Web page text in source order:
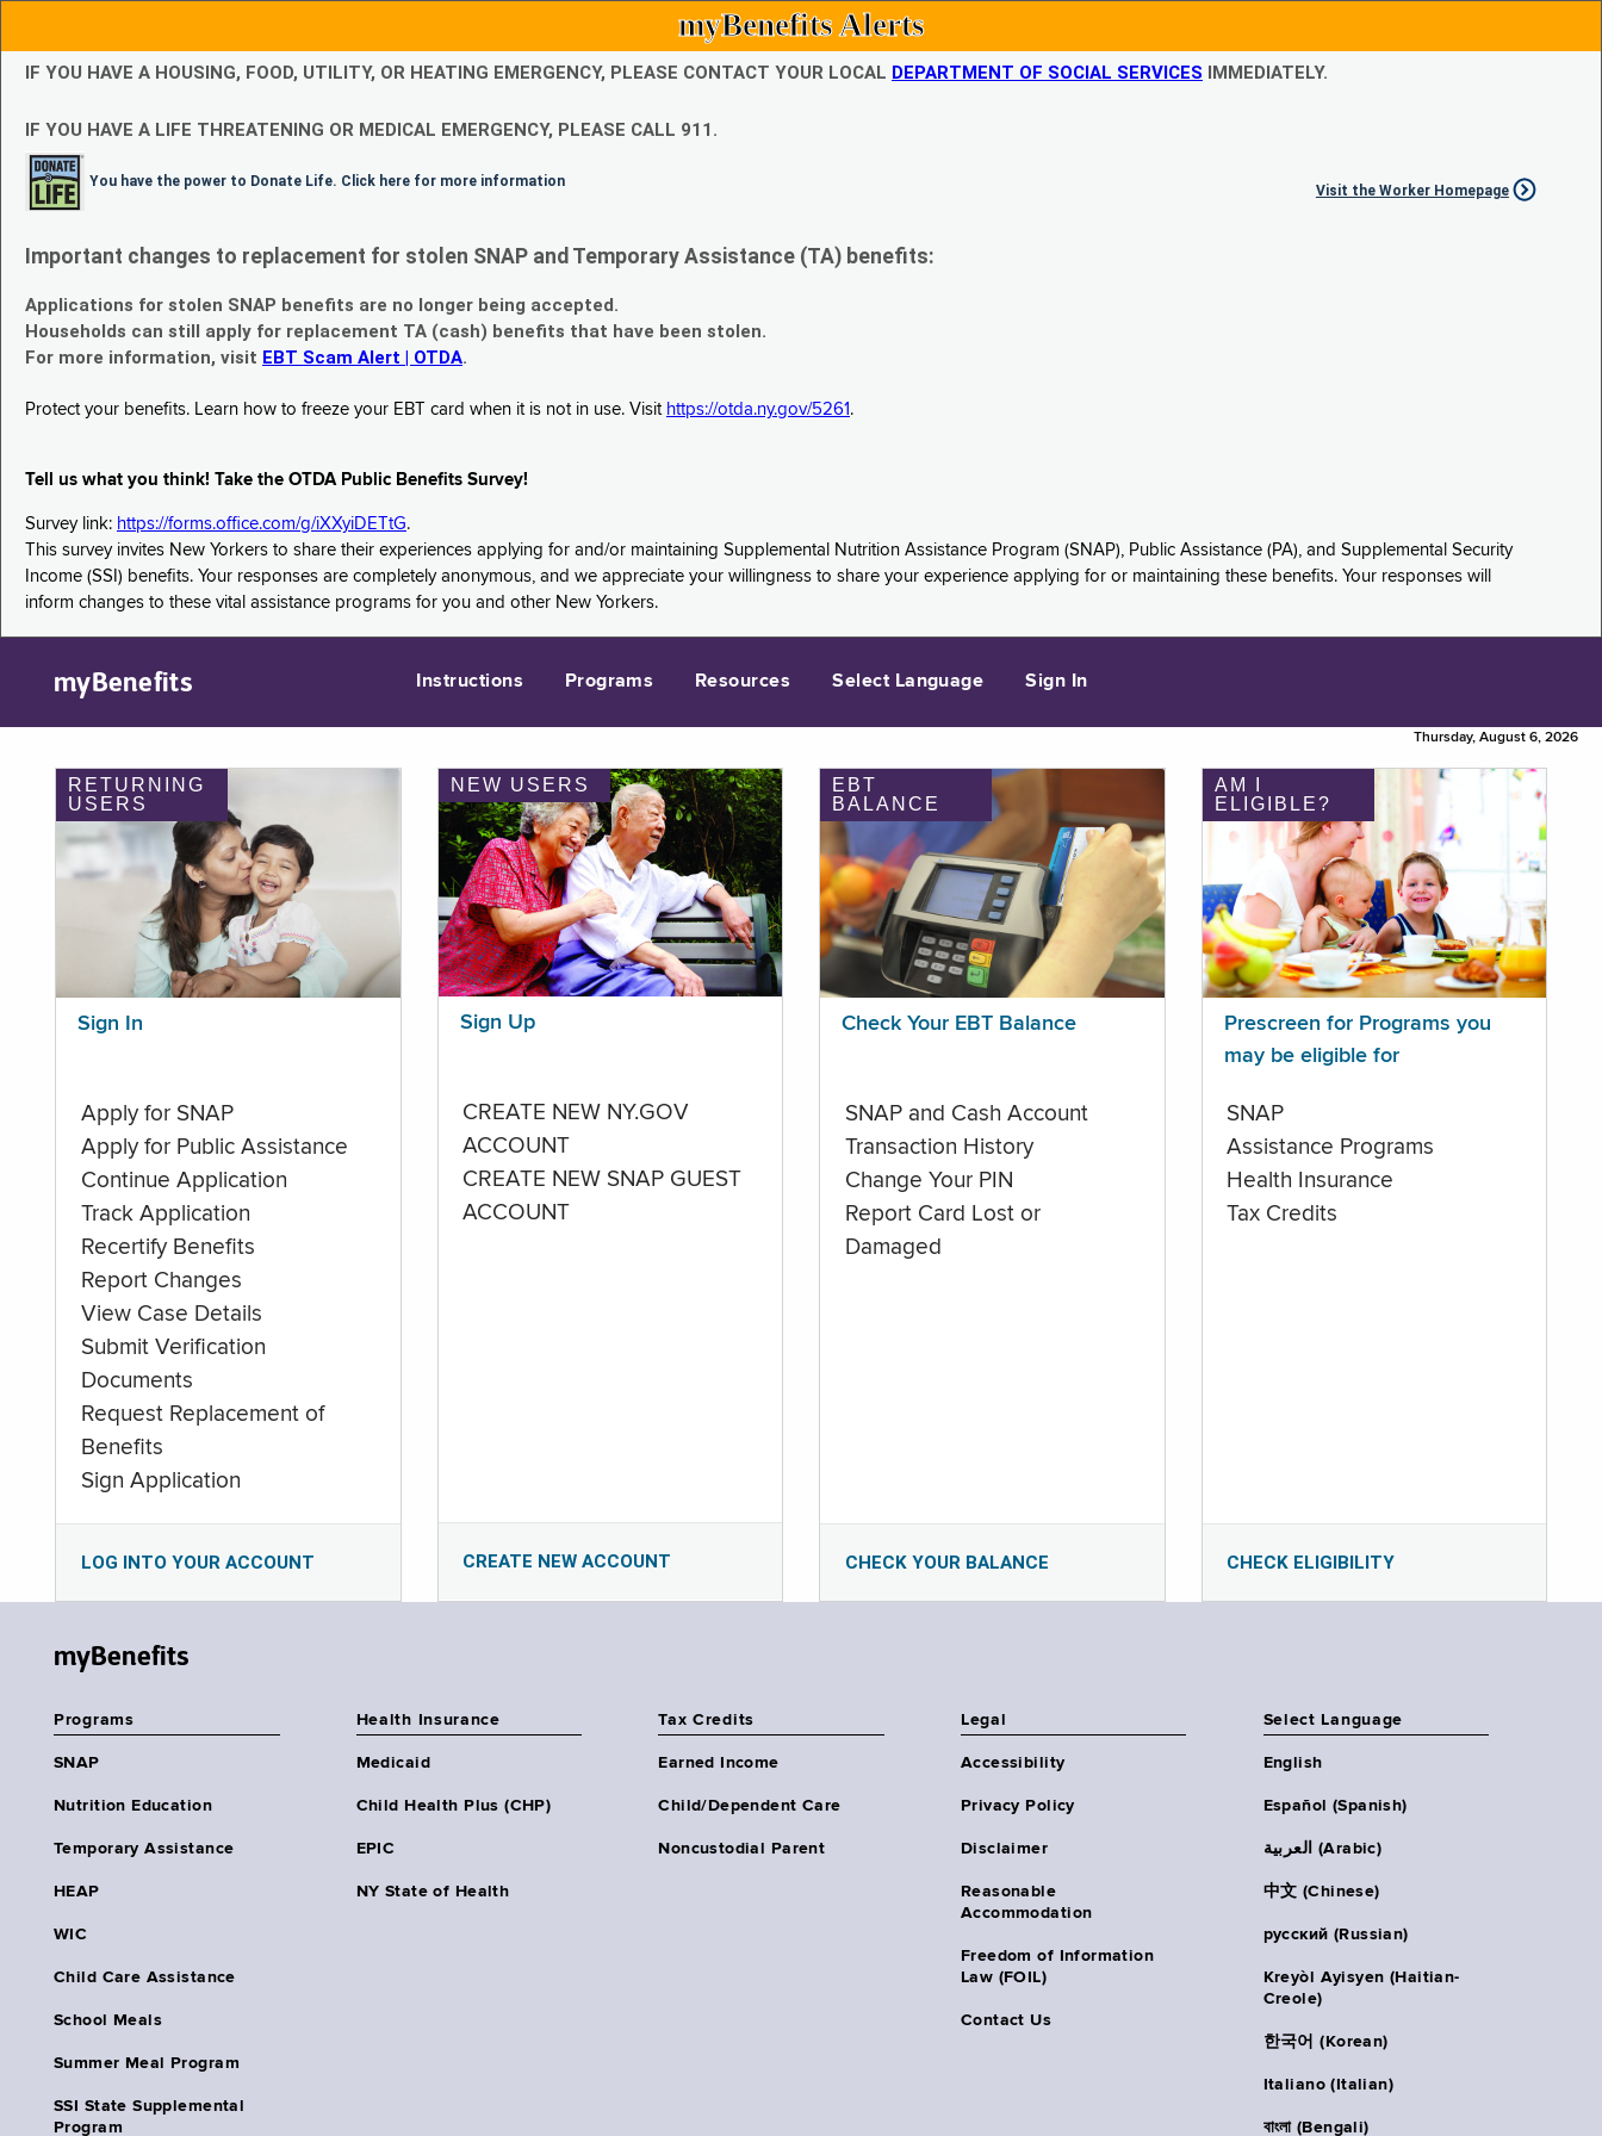
myBenefits Alerts
IF YOU HAVE A HOUSING, FOOD, UTILITY, OR HEATING EMERGENCY, PLEASE CONTACT YOUR LOCAL DEPARTMENT OF SOCIAL SERVICES IMMEDIATELY.
IF YOU HAVE A LIFE THREATENING OR MEDICAL EMERGENCY, PLEASE CALL 911.
You have the power to Donate Life. Click here for more information
Visit the Worker Homepage
Important changes to replacement for stolen SNAP and Temporary Assistance (TA) benefits:
Applications for stolen SNAP benefits are no longer being accepted.
Households can still apply for replacement TA (cash) benefits that have been stolen.
For more information, visit EBT Scam Alert | OTDA.
Protect your benefits. Learn how to freeze your EBT card when it is not in use. Visit https://otda.ny.gov/5261 .
Tell us what you think! Take the OTDA Public Benefits Survey!
Survey link: https://forms.office.com/g/iXXyiDETtG.
This survey invites New Yorkers to share their experiences applying for and/or maintaining Supplemental Nutrition Assistance Program (SNAP), Public Assistance (PA), and Supplemental Security
Income (SSI) benefits. Your responses are completely anonymous, and we appreciate your willingness to share your experience applying for or maintaining these benefits. Your responses will
inform changes to these vital assistance programs for you and other New Yorkers.
myBenefits Instructions Programs Resources Select Language Sign In
Thursday, August 6, 2026
RETURNING
USERS
Sign In
Apply for SNAP
Apply for Public Assistance
Continue Application
Track Application
Recertify Benefits
Report Changes
View Case Details
Submit Verification
Documents
Request Replacement of
Benefits
Sign Application
LOG INTO YOUR ACCOUNT
NEW USERS
Sign Up
CREATE NEW NY.GOV
ACCOUNT
CREATE NEW SNAP GUEST
ACCOUNT
CREATE NEW ACCOUNT
EBT
BALANCE
Check Your EBT Balance
SNAP and Cash Account
Transaction History
Change Your PIN
Report Card Lost or
Damaged
CHECK YOUR BALANCE
AM I
ELIGIBLE?
Prescreen for Programs you
may be eligible for
SNAP
Assistance Programs
Health Insurance
Tax Credits
CHECK ELIGIBILITY
myBenefits
Programs
SNAP
Nutrition Education
Temporary Assistance
HEAP
WIC
Child Care Assistance
School Meals
Summer Meal Program
SSI State Supplemental
Program
Health Insurance
Medicaid
Child Health Plus (CHP)
EPIC
NY State of Health
Tax Credits
Earned Income
Child/Dependent Care
Noncustodial Parent
Legal
Accessibility
Privacy Policy
Disclaimer
Reasonable
Accommodation
Freedom of Information
Law (FOIL)
Contact Us
Select Language
English
Español (Spanish)
العربية (Arabic)
中文 (Chinese)
русский (Russian)
Kreyòl Ayisyen (Haitian-
Creole)
한국어 (Korean)
Italiano (Italian)
বাংলা (Bengali)